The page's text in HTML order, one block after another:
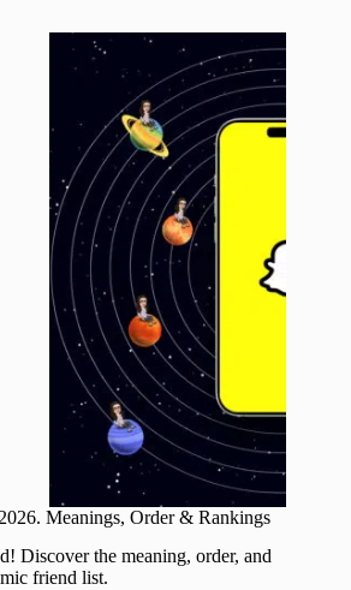
Meanings, Order & Rankings
Discover the meaning, order, and
friend list.